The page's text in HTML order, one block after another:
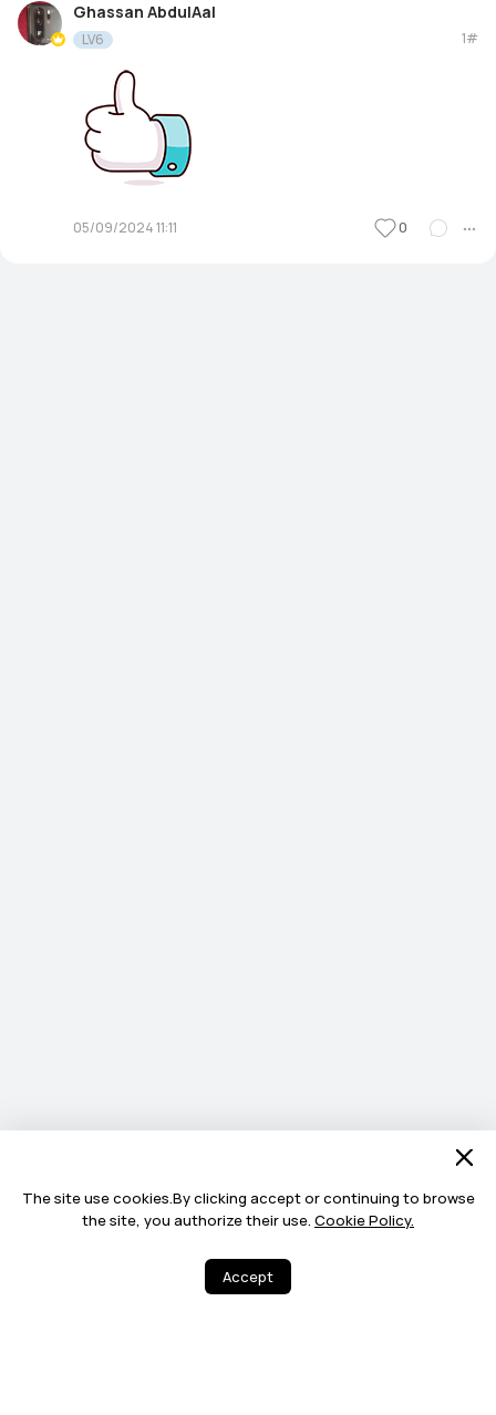
The site use cookies.By clicking accept or continuing to browse
the site, you authorize their use. Cookie Policy.
Accept
Ghassan AbdulAal
LV6 1#
05/09/2024 11:11 0
Share